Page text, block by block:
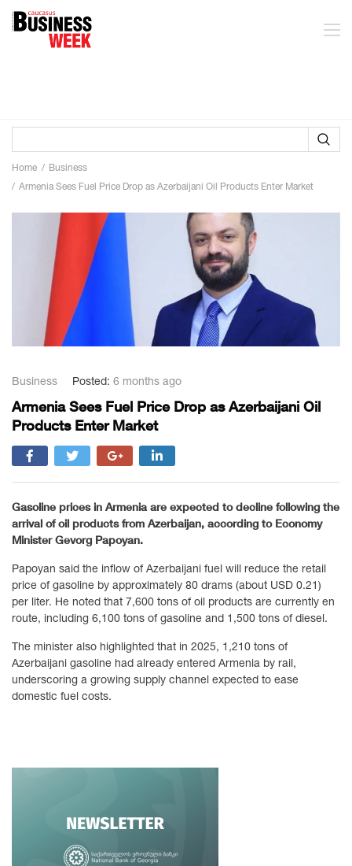
Home
Business
Armenia Sees Fuel Price Drop as Azerbaijani Oil Products Enter Market
Business Posted: 6 months ago
Armenia Sees Fuel Price Drop as Azerbaijani Oil
Products Enter Market
Gasoline prices in Armenia are expected to decline following the
arrival of oil products from Azerbaijan, according to Economy
MinisterGevorg Papoyan.
Papoyan said the inflow of Azerbaijani fuel will reduce the retail
price of gasoline by approximately 80 drams (about USD 0.21)
per liter. He noted that 7,600 tons of oil products are currently en
route, including 6,100 tons of gasoline and 1,500 tons of diesel.
The minister also highlighted that in 2025, 1,210 tons of
Azerbaijani gasoline had already entered Armenia by rail,
underscoring a growing supply channel expected to ease
domestic fuel costs.